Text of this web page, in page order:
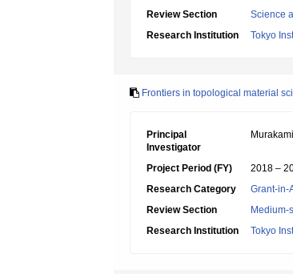
Review Section
Science
Research Institution
Tokyo
Frontiers in topological material
Principal
Investigator
Project Period (FY)
2018 –
Research Category
Grant-in-
Review Section
Medium-
Research Institution
Tokyo